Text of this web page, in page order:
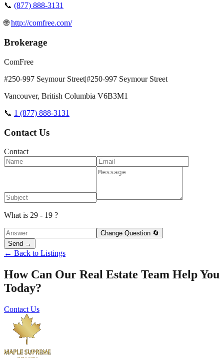
📞 (877) 888-3131
🌐http://comfree.com/
Brokerage
ComFree
#250-997 Seymour Street|#250-997 Seymour Street
Vancouver, British Columbia V6B3M1
📞 1 (877) 888-3131
Contact Us
Contact
What is 29 - 19 ?
Change Question 🔄
Send →
← Back to Listings
How Can Our Real Estate Team Help You
Today?
Contact Us